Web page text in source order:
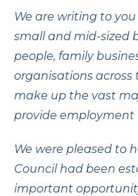
We are writing to
small and mid-sized
people, family
organisations across
make up the vast
provide employment
We were pleased to
Council had been
important